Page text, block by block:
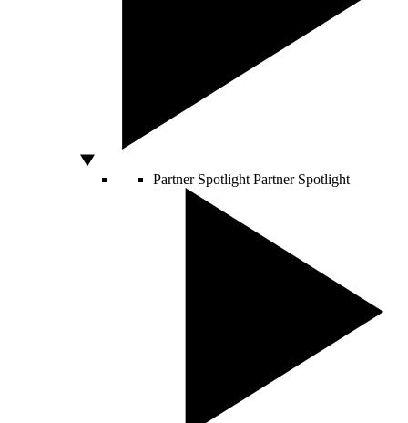
Partner Spotlight Partner Spotlight